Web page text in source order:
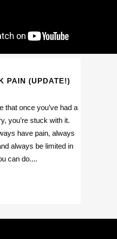
PAIN (UPDATE!)
that once you’ve had a
you’re stuck with it.
have pain, always
always be limited in
can do....